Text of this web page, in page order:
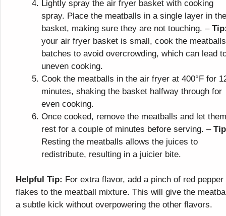
Lightly spray the air fryer basket with cooking
spray. Place the meatballs in a single layer in the
basket, making sure they are not touching. –
your air fryer basket is small, cook the
batches to avoid overcrowding, which can lead
uneven cooking.
Cook the meatballs in the air fryer at 400°F for
minutes, shaking the basket halfway through for
even cooking.
Once cooked, remove the meatballs and let them
rest for a couple of minutes before serving. –
Resting the meatballs allows the juices to
redistribute, resulting in a juicier bite.
Helpful Tip: For extra flavor, add a pinch of red pepper
flakes to the meatball mixture. This will give the
a subtle kick without overpowering the other flavors.